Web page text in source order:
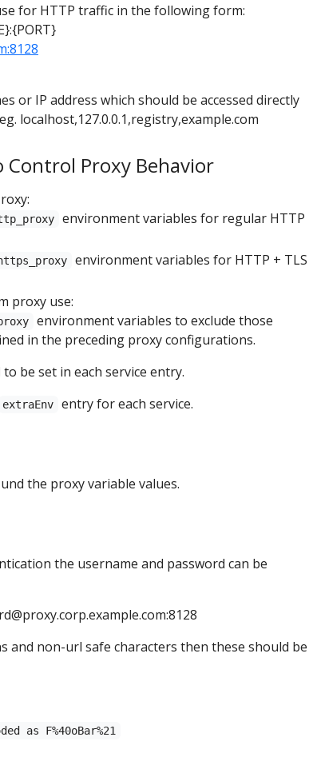
for HTTP traffic in the following form:
or IP address which should be accessed directly
localhost,127.0.0.1,registry,example.com
Proxy Behavior
environment variables for regular HTTP
environment variables for HTTP + TLS
proxy use:
environment variables to exclude those
in the preceding proxy configurations.
be set in each service entry.
extraEnv entry for each service.
the proxy variable values.
the username and password can be
:8128
and non-url safe characters then these should be
as F%40oBar%21